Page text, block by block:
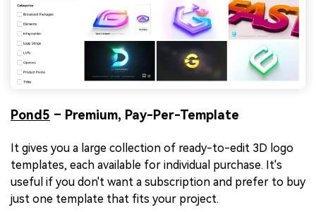
Pond5 – Premium, Pay-Per-Template
It gives you a large collection of ready-to-edit 3D logo
templates, each available for individual purchase. It's
useful if you don't want a subscription and prefer to buy
just one template that fits your project.